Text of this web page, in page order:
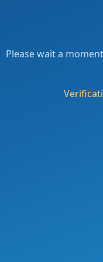
Please wait a